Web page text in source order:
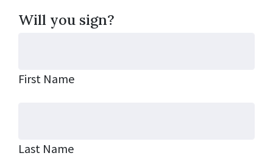
Will you sign?
First Name
Last Name